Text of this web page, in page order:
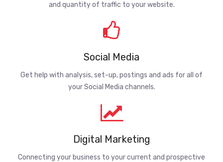
and quantity of traffic to your website.
Social Media
Get help with analysis, set-up, postings and ads for all of
your Social Media channels.
Digital Marketing
Connecting your business to your current and prospective